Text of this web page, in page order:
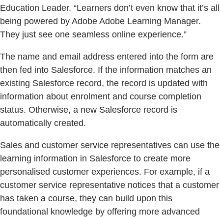
Education Leader. “Learners don’t even know that it’s all
being powered by Adobe Adobe Learning Manager.
They just see one seamless online experience.”
The name and email address entered into the form are
then fed into Salesforce. If the information matches an
existing Salesforce record, the record is updated with
information about enrolment and course completion
status. Otherwise, a new Salesforce record is
automatically created.
Sales and customer service representatives can use the
learning information in Salesforce to create more
personalised customer experiences. For example, if a
customer service representative notices that a customer
has taken a course, they can build upon this
foundational knowledge by offering more advanced